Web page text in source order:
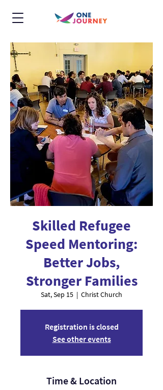
Skilled Refugee
Speed Mentoring:
Better Jobs,
Stronger Families
Sat, Sep 15
  |
Christ Church
Registration is closed
See other events
Time & Location